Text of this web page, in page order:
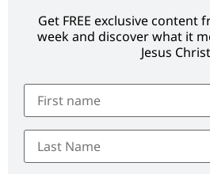
Get FREE exclusive content
week and discover what it
Jesus